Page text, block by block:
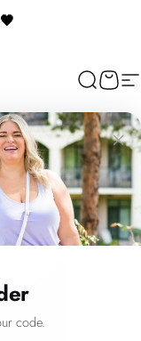
Search
Cart
Account Chat
×
code.